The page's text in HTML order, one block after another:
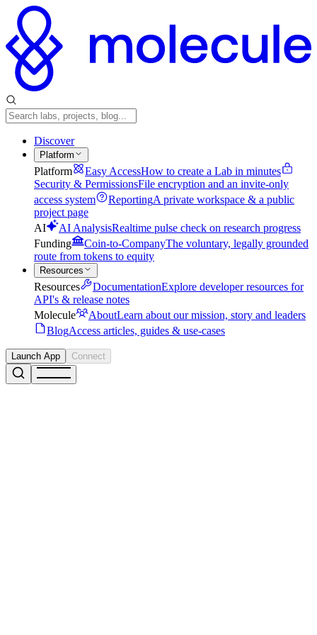
Discover
Platform
Platform Easy AccessHow to create a Lab in minutes
Security & PermissionsFile encryption and an invite-only
access system
ReportingA private workspace & a public
project page
AI
AI AnalysisRealtime pulse check on research progress
Funding
Coin-to-CompanyThe voluntary, legally grounded
route from tokens to equity
Resources
Resources DocumentationExplore developer resources for
API's & release notes
Molecule
AboutLearn about our mission, story and leaders
BlogAccess articles, guides & use-cases
Launch App Connect